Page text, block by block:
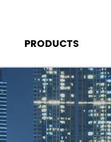
PRODUCTS